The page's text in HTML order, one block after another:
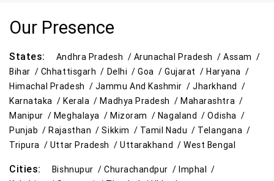
Daily Essentials Store in Imphal
Men’s Clothing Store in Imphal
Women’s Clothing Store in Imphal
Kids Clothing Store in Imphal
Family Clothing Store in Imphal
Home & Kitchen Store in Imphal
Our Presence
States: Andhra Pradesh / Arunachal Pradesh /Assam /
Bihar / Chhattisgarh / Delhi /Goa /Gujarat / Haryana /
Himachal Pradesh / Jammu And Kashmir /Jharkhand /
Karnataka / Kerala / Madhya Pradesh / Maharashtra /
Manipur / Meghalaya / Mizoram / Nagaland /Odisha /
Punjab / Rajasthan /Sikkim / Tamil Nadu / Telangana /
Tripura / Uttar Pradesh /Uttarakhand /West Bengal
Cities: Bishnupur / Churachandpur / Imphal /